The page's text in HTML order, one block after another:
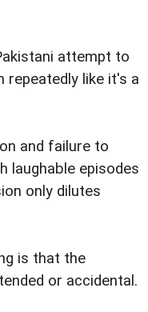
attempt to
repeatedly like it's a
and failure to
laughable episodes
only dilutes
is that the
or accidental.